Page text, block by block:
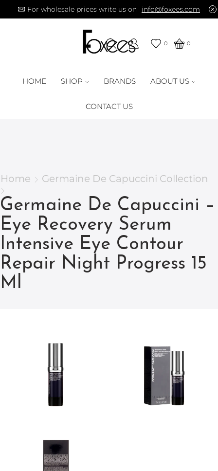
For wholesale prices write us on info@foxees.com
0 0
HOME SHOP BRANDS ABOUT US
CONTACT US
Home Germaine De Capuccini Collection
Germaine De Capuccini –
Eye Recovery Serum
Intensive Eye Contour
Repair Night Progress 15
Ml